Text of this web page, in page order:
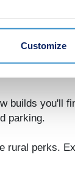
Customize
of
your
of
builds you'll
parking.
perks.